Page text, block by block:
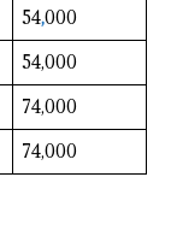
54,000
54,000
74,000
74,000